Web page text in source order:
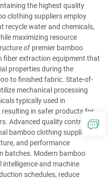
the highest quality
clothing suppliers employ
recycle water and chemicals,
maximizing resource
of premier bamboo
fiber extraction equipment that
properties during the
to finished fabric. State-of-
mechanical processing
typically used in
in safer products for
Advanced quality control
bamboo clothing suppliers
and performance
batches. Modern bamboo
and machine
schedules, reduce